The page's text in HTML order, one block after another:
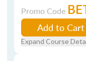
Promo Code
Add to Cart
Expand Course